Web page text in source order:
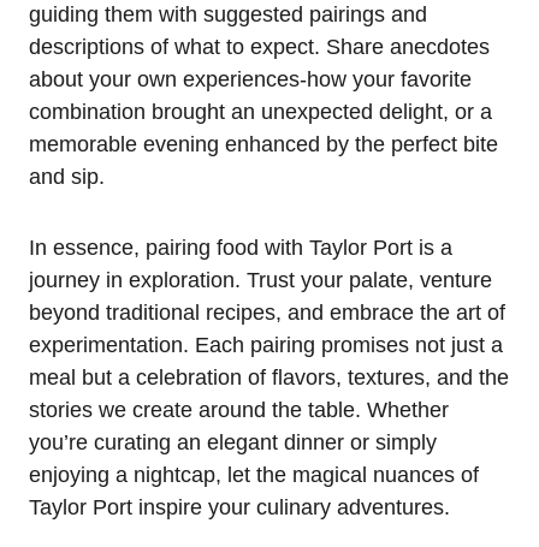
guiding them with suggested pairings and
descriptions of what to expect. Share anecdotes
about your own experiences-how your favorite
combination brought an unexpected delight, or a
memorable evening enhanced by the perfect bite
and sip.
In essence, pairing food with Taylor Port is a
journey in exploration. Trust your palate, venture
beyond traditional recipes, and embrace the art of
experimentation. Each pairing promises not just a
meal but a celebration of flavors, textures, and the
stories we create around the table. Whether
you’re curating an elegant dinner or simply
enjoying a nightcap, let the magical nuances of
Taylor Port inspire your culinary adventures.